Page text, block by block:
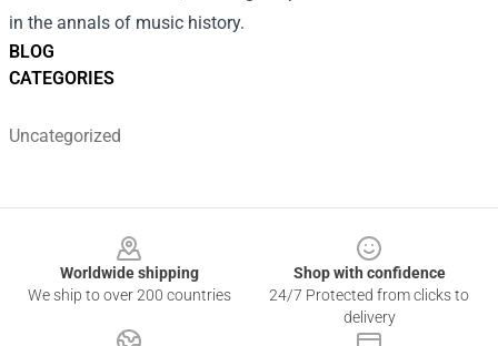
BLOG
CATEGORIES
Uncategorized
in the annals of music history.
Worldwide shipping
We ship to over 200 countries
Shop with confidence
24/7 Protected from clicks to
delivery